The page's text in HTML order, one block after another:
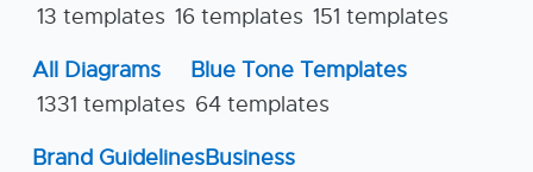
13 templates 16 templates 151 templates
All Diagrams
1331 templates
Blue Tone Templates
64 templates
Brand GuidelinesBusiness